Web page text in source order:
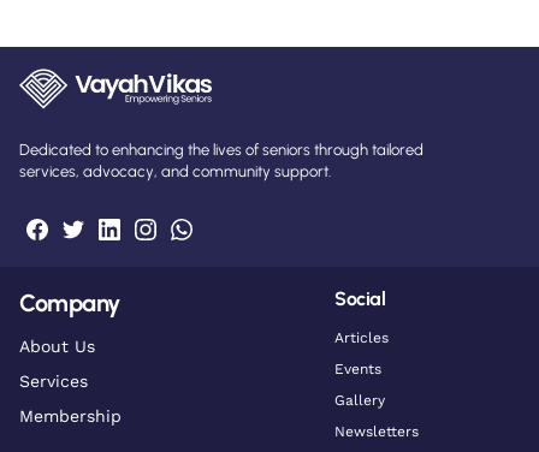
Dedicated to enhancing the lives of seniors through tailored
services, advocacy, and community support.
Company
About Us
Services
Membership
Social
Articles
Events
Gallery
Newsletters